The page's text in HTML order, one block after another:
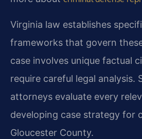
Virginia law establishes
frameworks that govern
case involves unique factual
require careful legal analysis.
attorneys evaluate every
developing case strategy for
Gloucester County.